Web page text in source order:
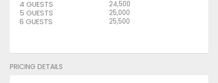
4 GUESTS 24,500
5 GUESTS 25,000
6 GUESTS 25,500
PRICING DETAILS